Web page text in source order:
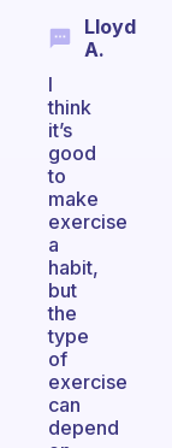
Lloyd
A.
I
think
it’s
good
to
make
exercise
a
habit,
but
the
type
of
exercise
can
depend